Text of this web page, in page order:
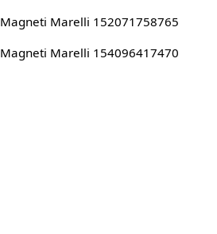
Magneti Marelli 152071758765
Magneti Marelli 154096417470